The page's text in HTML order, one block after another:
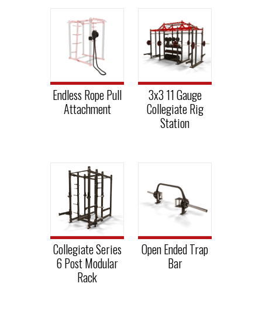
Endless Rope Pull
Attachment
3x3 11 Gauge
Collegiate Rig
Station
Collegiate Series
6 Post Modular
Rack
Open Ended Trap
Bar